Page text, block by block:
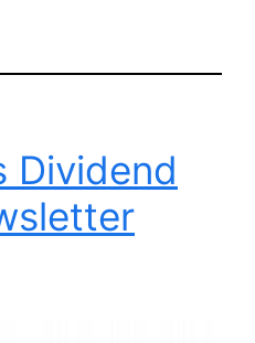
Dividend